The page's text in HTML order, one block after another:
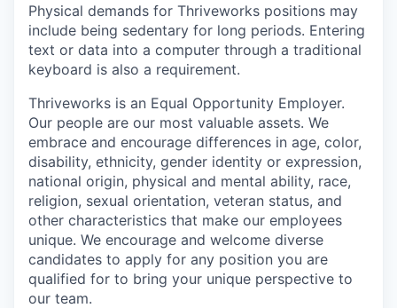
Physical demands for Thriveworks positions may
include being sedentary for long periods. Entering
text or data into a computer through a traditional
keyboard is also a requirement.
Thriveworks is an Equal Opportunity Employer.
Our people are our most valuable assets. We
embrace and encourage differences in age, color,
disability, ethnicity, gender identity or expression,
national origin, physical and mental ability, race,
religion, sexual orientation, veteran status, and
other characteristics that make our employees
unique. We encourage and welcome diverse
candidates to apply for any position you are
qualified for to bring your unique perspective to
our team.